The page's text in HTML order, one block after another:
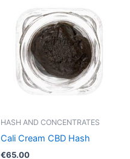
HASH AND CONCENTRATES
Cali Cream CBD Hash
€65.00